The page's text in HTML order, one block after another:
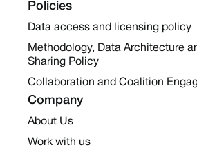
Policies
Data access and licensing policy
Methodology, Data Architecture
Sharing Policy
Collaboration and Coalition
Company
About Us
Work with us